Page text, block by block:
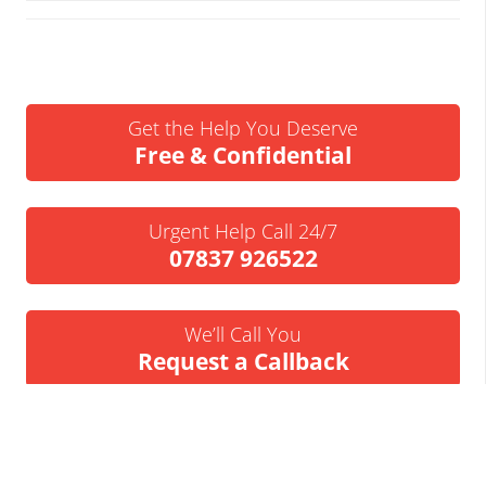
Get the Help You Deserve
Free & Confidential
Urgent Help Call 24/7
07837 926522
We’ll Call You
Request a Callback